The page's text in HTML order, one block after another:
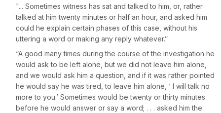
"... Sometimes witness has sat and talked to him, or, rather
talked at him twenty minutes or half an hour, and asked him
could he explain certain phases of this case, without his
uttering a word or making any reply whatever.”
“A good many times during the course of the investigation he
would ask to be left alone, but we did not leave him alone,
and we would ask him a question, and if it was rather pointed
he would say he was tired, to leave him alone, ‘ I will talk no
more to you.’ Sometimes would be twenty or thirty minutes
before he would answer or say a word; . . . asked him the